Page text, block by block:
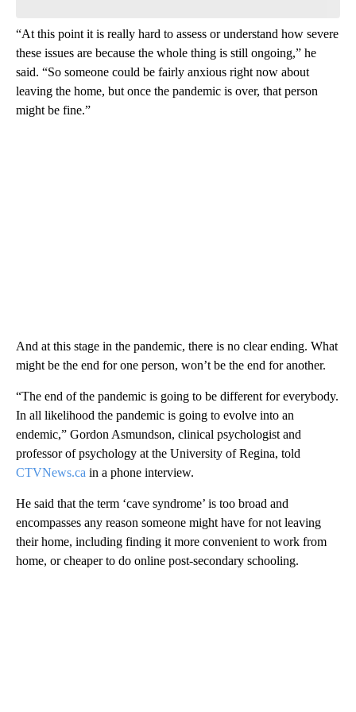
“At this point it is really hard to assess or understand how severe
these issues are because the whole thing is still ongoing,” he
said. “So someone could be fairly anxious right now about
leaving the home, but once the pandemic is over, that person
might be fine.”
And at this stage in the pandemic, there is no clear ending. What
might be the end for one person, won’t be the end for another.
“The end of the pandemic is going to be different for everybody.
In all likelihood the pandemic is going to evolve into an
endemic,” Gordon Asmundson, clinical psychologist and
professor of psychology at the University of Regina, told
CTVNews.ca in a phone interview.
He said that the term ‘cave syndrome’ is too broad and
encompasses any reason someone might have for not leaving
their home, including finding it more convenient to work from
home, or cheaper to do online post-secondary schooling.